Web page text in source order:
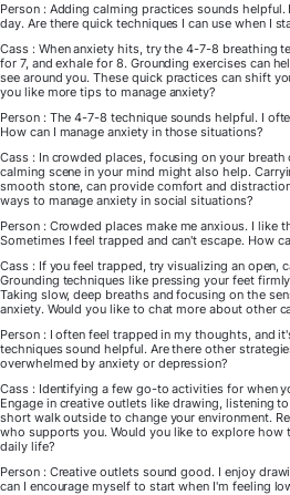
Person : Adding calming practices sounds
day. Are there quick techniques I can use when I
Cass : When anxiety hits, try the 4-7-8 breathing
for 7, and exhale for 8. Grounding exercises can
see around you. These quick practices can shift
you like more tips to manage anxiety?
Person : The 4-7-8 technique sounds helpful. I
How can I manage anxiety in those situations?
Cass : In crowded places, focusing on your breath
calming scene in your mind might also help.
smooth stone, can provide comfort and
ways to manage anxiety in social situations?
Person : Crowded places make me anxious. I like
Sometimes I feel trapped and can't escape. How
Cass : If you feel trapped, try visualizing an open,
Grounding techniques like pressing your feet
Taking slow, deep breaths and focusing on the
anxiety. Would you like to chat more about other
Person : I often feel trapped in my thoughts, and
techniques sound helpful. Are there other
overwhelmed by anxiety or depression?
Cass : Identifying a few go-to activities for when
Engage in creative outlets like drawing, listening
short walk outside to change your environment.
who supports you. Would you like to explore how
daily life?
Person : Creative outlets sound good. I enjoy
can I encourage myself to start when I'm feeling